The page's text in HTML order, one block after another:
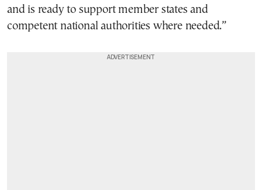
and is ready to support member states and
competent national authorities where needed.”